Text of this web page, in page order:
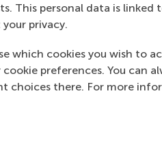
This personal data is linked
privacy.
which cookies you wish to
preferences. You can
choices there. For more
to create hands for
and help children too. So I
I made a successful 3D-
recruit volunteers and teach
I knew nothing about
create partnerships and
after the MBA I will know how